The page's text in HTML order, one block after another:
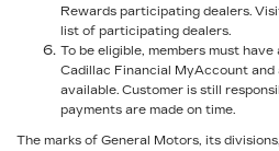
Rewards participating dealers.
list of participating dealers.
To be eligible, members must
Cadillac Financial MyAccount
available. Customer is still
payments are made on time.
The marks of General Motors, its